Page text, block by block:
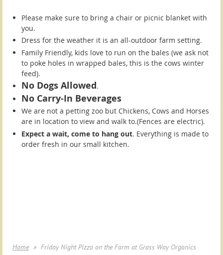
Please make sure to bring a chair or picnic blanket with
you.
Dress for the weather it is an all-outdoor farm setting.
Family Friendly, kids love to run on the bales (we ask not
to poke holes in wrapped bales, this is the cows winter
feed).
No Dogs Allowed.
No Carry-In Beverages
We are not a petting zoo but Chickens, Cows and Horses
are in location to view and walk to.(Fences are electric).
Expect a wait, come to hang out. Everything is made to
order fresh in our small kitchen.
Home Friday Night Pizza on the Farm at Grass Way Organics